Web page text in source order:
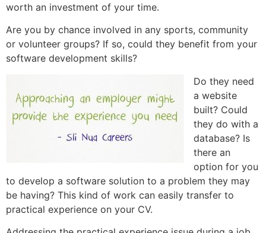
worth an investment of your time.
Are you by chance involved in any sports, community
or volunteer groups? If so, could they benefit from your
software development skills?
Do they need
a website
built? Could
they do with a
database? Is
there an
option for you
to develop a software solution to a problem they may
be having? This kind of work can easily transfer to
practical experience on your CV.